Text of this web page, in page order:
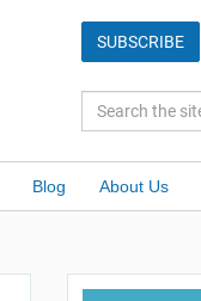
Blog About Us